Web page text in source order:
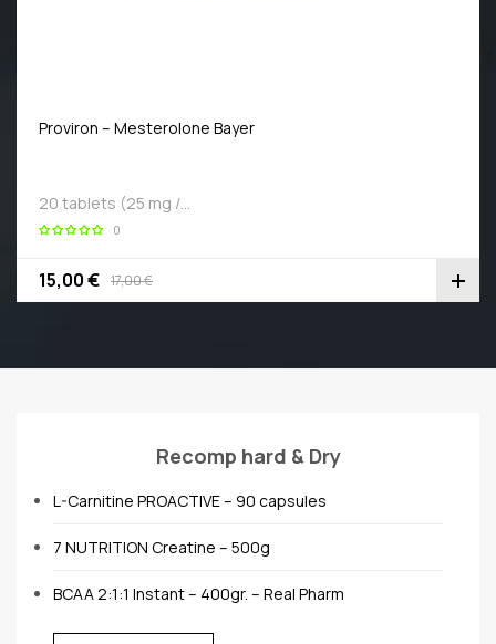
Proviron – Mesterolone Bayer
20 tablets (25 mg /…
0
17,00 €
15,00 €
Recomp hard & Dry
L-Carnitine PROACTIVE – 90 capsules
7 NUTRITION Creatine – 500g
BCAA 2:1:1 Instant – 400gr. – Real Pharm